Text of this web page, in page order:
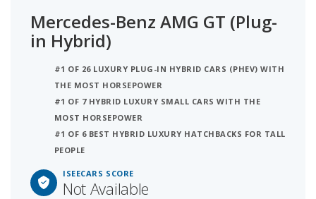
Mercedes-Benz AMG GT (Plug-
in Hybrid)
#1 OF 26 LUXURY PLUG-IN HYBRID CARS (PHEV) WITH
THE MOST HORSEPOWER
#1 OF 7 HYBRID LUXURY SMALL CARS WITH THE
MOST HORSEPOWER
#1 OF 6 BEST HYBRID LUXURY HATCHBACKS FOR TALL
PEOPLE
ISEECARS SCORE
Not Available